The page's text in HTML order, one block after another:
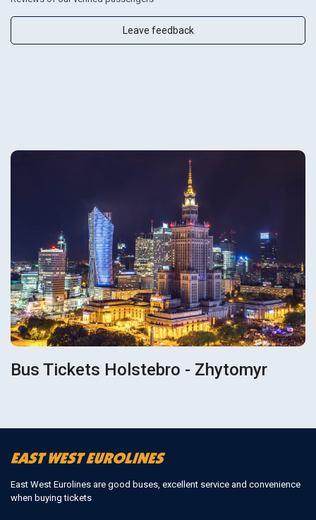
Leave feedback
Bus Tickets Holstebro - Zhytomyr
East West Eurolines are good buses, excellent service and convenience
when buying tickets